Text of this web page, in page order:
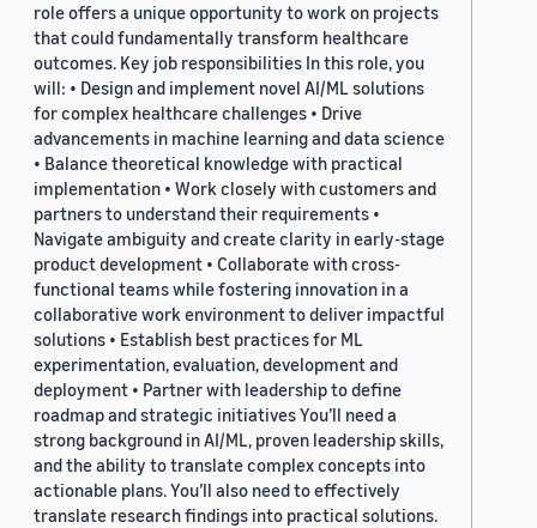
role offers a unique opportunity to work on projects
that could fundamentally transform healthcare
outcomes. Key job responsibilities In this role, you
will: • Design and implement novel AI/ML solutions
for complex healthcare challenges • Drive
advancements in machine learning and data science
• Balance theoretical knowledge with practical
implementation • Work closely with customers and
partners to understand their requirements •
Navigate ambiguity and create clarity in early-stage
product development • Collaborate with cross-
functional teams while fostering innovation in a
collaborative work environment to deliver impactful
solutions • Establish best practices for ML
experimentation, evaluation, development and
deployment • Partner with leadership to define
roadmap and strategic initiatives You’ll need a
strong background in AI/ML, proven leadership skills,
and the ability to translate complex concepts into
actionable plans. You’ll also need to effectively
translate research findings into practical solutions.